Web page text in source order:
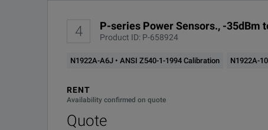
4 P-series Power Sensors., -35dBm
Product ID: P-658924
N1922A-A6J • ANSI Z540-1-1994 Calibration N1922A-
RENT
Availability confirmed on quote
Quote